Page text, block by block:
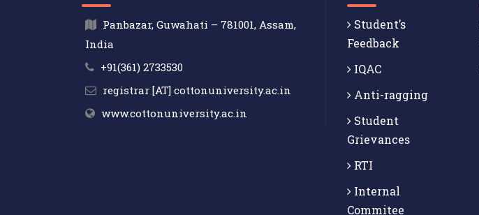
Panbazar, Guwahati – 781001, Assam,
India
+91(361) 2733530
registrar [AT] cottonuniversity.ac.in
www.cottonuniversity.ac.in
Student’s
Feedback
IQAC
Anti-ragging
Student
Grievances
RTI
Internal
Commitee